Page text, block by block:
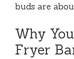
buds are
Why
Fryer